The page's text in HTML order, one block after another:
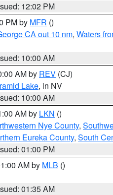
12:02 PM
PM by MFR ()
CA out 10 nm, Waters
10:00 AM
AM by REV (CJ)
Lake, in NV
10:00 AM
AM by LKN ()
Nye County,
Eureka County, South
01:00 PM
AM by MLB ()
01:35 AM